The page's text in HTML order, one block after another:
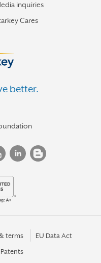
inquiries
Cares
better.
terms EU Data Act
Patents